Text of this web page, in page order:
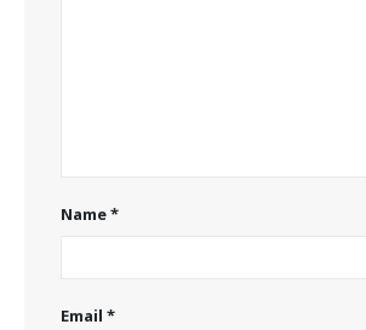
Name*
Email *